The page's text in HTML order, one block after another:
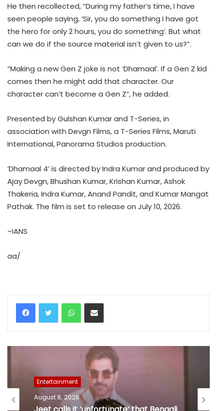
He then recollected, “During my father’s time, I have
seen people saying, ‘Sir, you do something I have got
the hero for only 2 hours, you do something’. But what
can we do if the source material isn’t given to us?”.
“Making a new Gen Z joke is not ‘Dhamaal’. If a Gen Z kid
comes then he might add that character. Our
character can’t become a Gen Z”, he added.
Presented by Gulshan Kumar and T-Series, in
association with Devgn Films, a T-Series Films, Maruti
International, Panorama Studios production.
‘Dhamaal 4’ is directed by Indra Kumar and produced by
Ajay Devgn, Bhushan Kumar, Krishan Kumar, Ashok
Thakeria, Indra Kumar, Anand Pandit, and Kumar Mangat
Pathak. The film is set to release on July 10, 2026.
–IANS
aa/
WhatsAppShare via Email
Entertainment
August 8, 2026